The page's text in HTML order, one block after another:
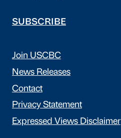
SUBSCRIBE
Join USCBC
News Releases
Contact
Privacy Statement
Expressed Views Disclaimer